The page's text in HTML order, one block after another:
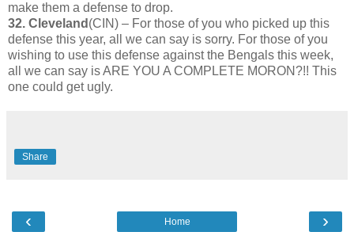
make them a defense to drop.
32. Cleveland (CIN) – For those of you who picked up this
defense this year, all we can say is sorry. For those of you
wishing to use this defense against the Bengals this week,
all we can say is ARE YOU A COMPLETE MORON?!! This
one could get ugly.
Share
‹ ›
Home